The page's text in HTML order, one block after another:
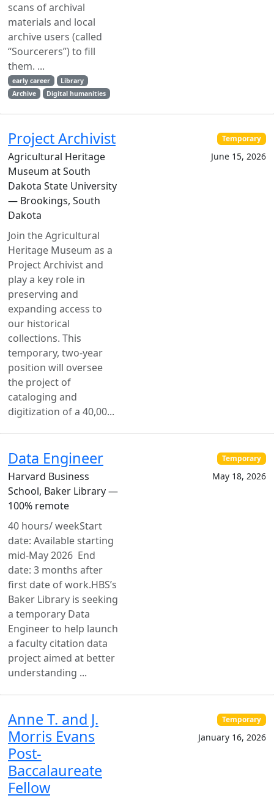
scans of archival
materials and local
archive users (called
“Sourcerers”) to fill
them. ...
early career
Library
Archive
Digital humanities
Project Archivist
Agricultural Heritage
Museum at South
Dakota State University
— Brookings, South
Dakota
Join the Agricultural
Heritage Museum as a
Project Archivist and
play a key role in
preserving and
expanding access to
our historical
collections. This
temporary, two-year
position will oversee
the project of
cataloging and
digitization of a 40,00...
Temporary
June 15, 2026
Data Engineer
Harvard Business
School, Baker Library —
100% remote
40 hours/ weekStart
date: Available starting
mid-May 2026 End
date: 3 months after
first date of work.HBS’s
Baker Library is seeking
a temporary Data
Engineer to help launch
a faculty citation data
project aimed at better
understanding ...
Temporary
May 18, 2026
Anne T. and J.
Morris Evans
Post-
Baccalaureate
Fellow
Temporary
January 16, 2026